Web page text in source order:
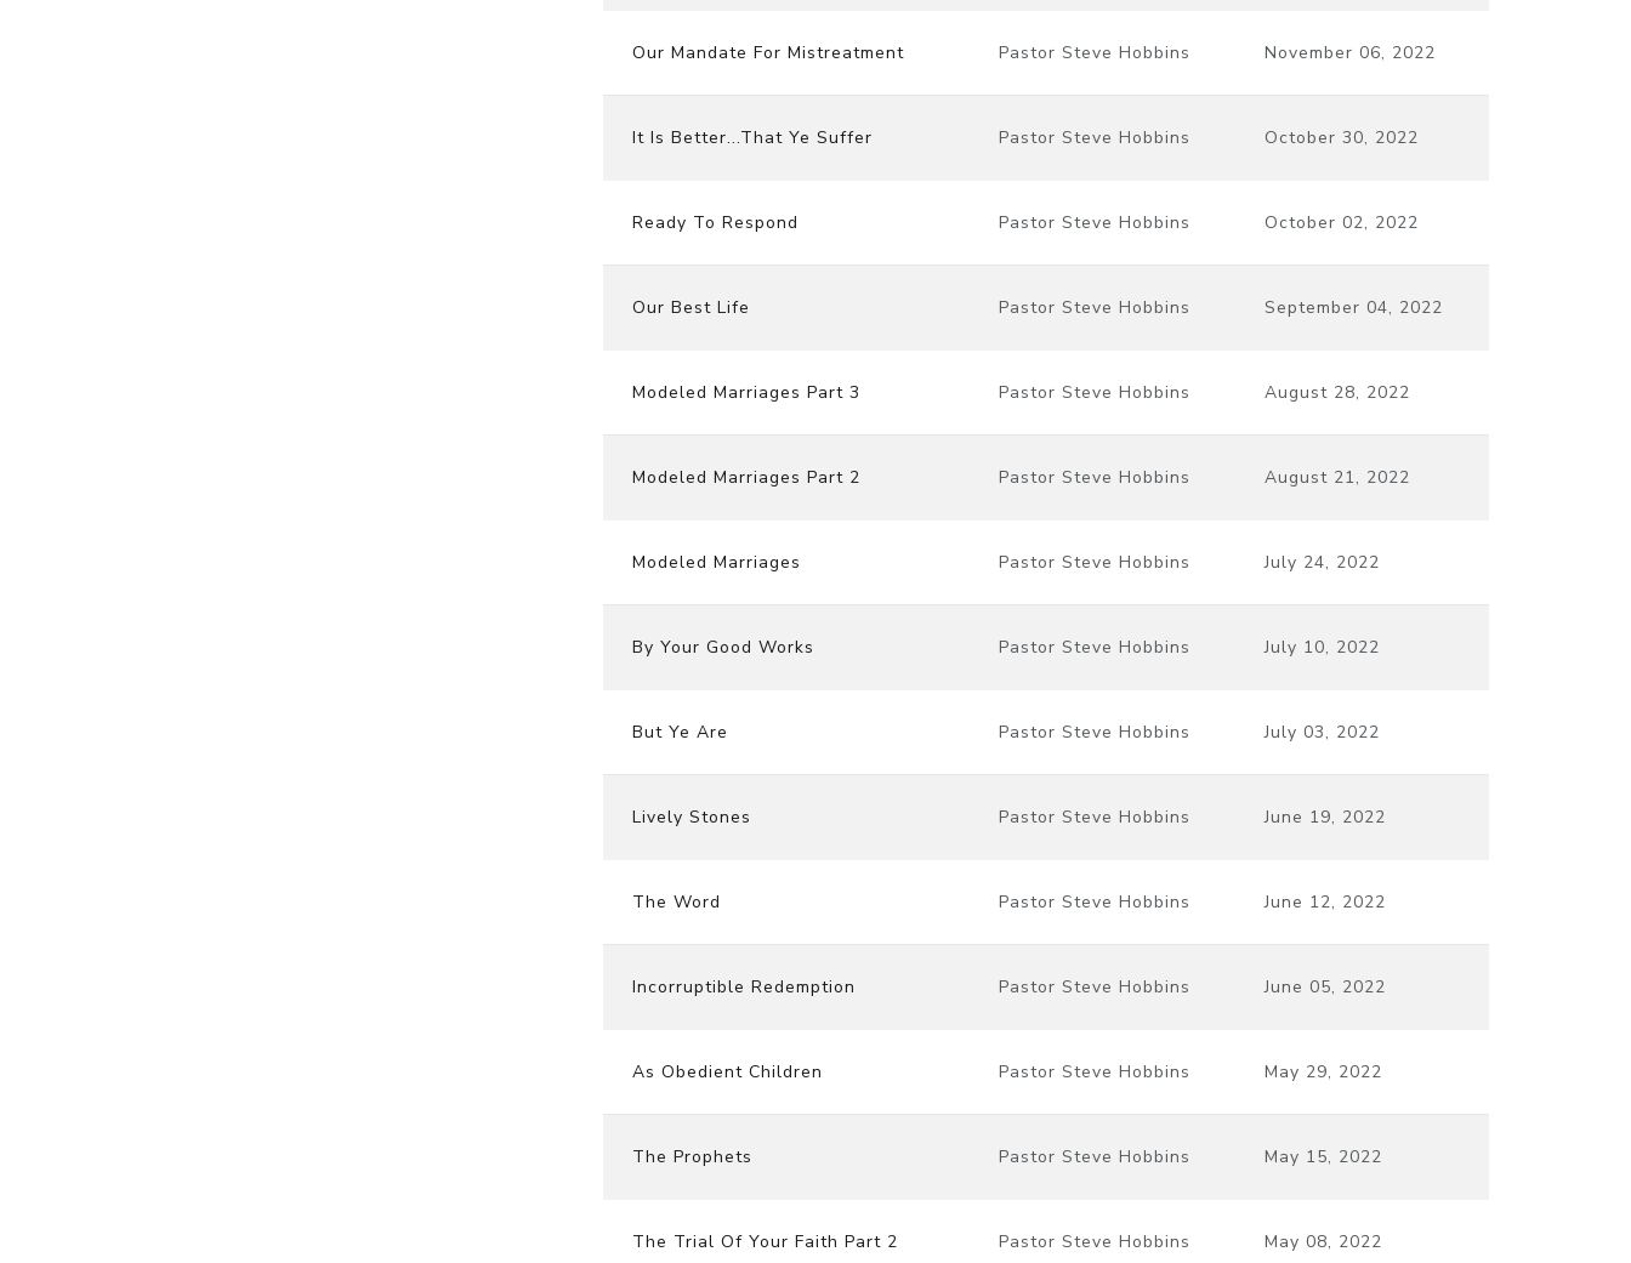
Our Mandate For Mistreatment Pastor Steve Hobbins November 06, 2022
It Is Better...That Ye Suffer Pastor Steve Hobbins October 30, 2022
Ready To Respond Pastor Steve Hobbins October 02, 2022
Our Best Life Pastor Steve Hobbins September 04, 2022
Modeled Marriages Part 3 Pastor Steve Hobbins August 28, 2022
Modeled Marriages Part 2 Pastor Steve Hobbins August 21, 2022
Modeled Marriages Pastor Steve Hobbins July 24, 2022
By Your Good Works Pastor Steve Hobbins July 10, 2022
But Ye Are Pastor Steve Hobbins July 03, 2022
Lively Stones Pastor Steve Hobbins June 19, 2022
The Word Pastor Steve Hobbins June 12, 2022
Incorruptible Redemption Pastor Steve Hobbins June 05, 2022
As Obedient Children Pastor Steve Hobbins May 29, 2022
The Prophets Pastor Steve Hobbins May 15, 2022
The Trial Of Your Faith Part 2 Pastor Steve Hobbins May 08, 2022